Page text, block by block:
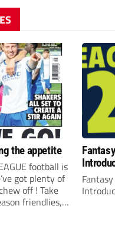
the appetite
football is
got plenty of
off ! Take
friendlies,